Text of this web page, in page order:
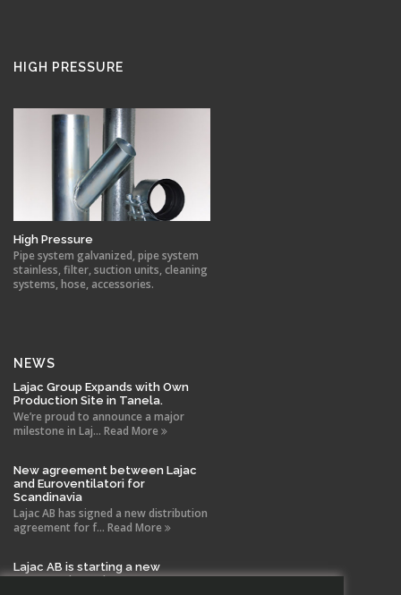
HIGH PRESSURE
High Pressure
Pipe system galvanized, pipe system
stainless, filter, suction units, cleaning
systems, hose, accessories.
NEWS
Lajac Group Expands with Own
Production Site in Tanela.
We’re proud to announce a major
milestone in Laj... Read More
New agreement between Lajac
and Euroventilatori for
Scandinavia
Lajac AB has signed a new distribution
agreement for f... Read More
Lajac AB is starting a new
company in Spain!